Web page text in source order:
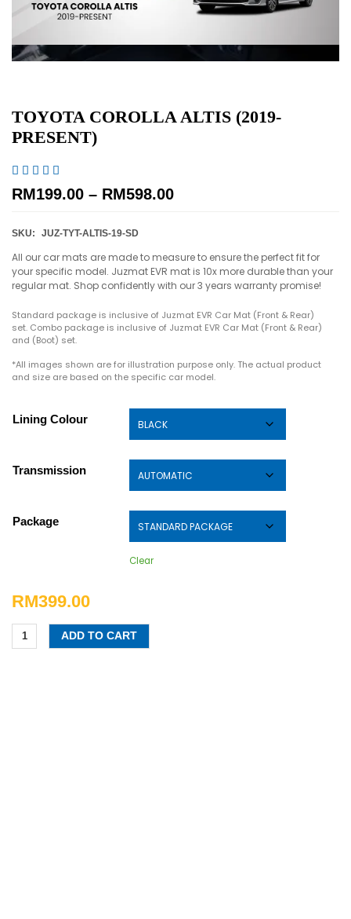
TOYOTA COROLLA ALTIS (2019-
PRESENT)
    
RM199.00 – RM598.00
SKU: JUZ-TYT-ALTIS-19-SD
All our car mats are made to measure to ensure the perfect fit for
your specific model. Juzmat EVR mat is 10x more durable than your
regular mat. Shop confidently with our 3 years warranty promise!
Standard package is inclusive of Juzmat EVR Car Mat (Front & Rear)
set. Combo package is inclusive of Juzmat EVR Car Mat (Front & Rear)
and (Boot) set.
*All images shown are for illustration purpose only. The actual product
and size are based on the specific car model.
Lining Colour
Transmission
Package
Clear
RM399.00
ADD TO CART